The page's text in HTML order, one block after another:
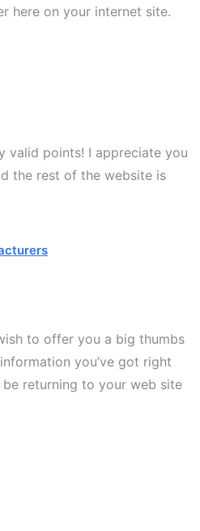
here on your internet site.
valid points! I appreciate you
the rest of the website is
to offer you a big thumbs
you’ve got right
be returning to your web site